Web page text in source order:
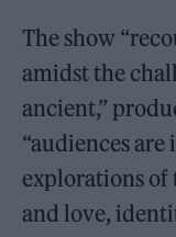
The show
amidst the
ancient,”
“audiences
explorations
and love,